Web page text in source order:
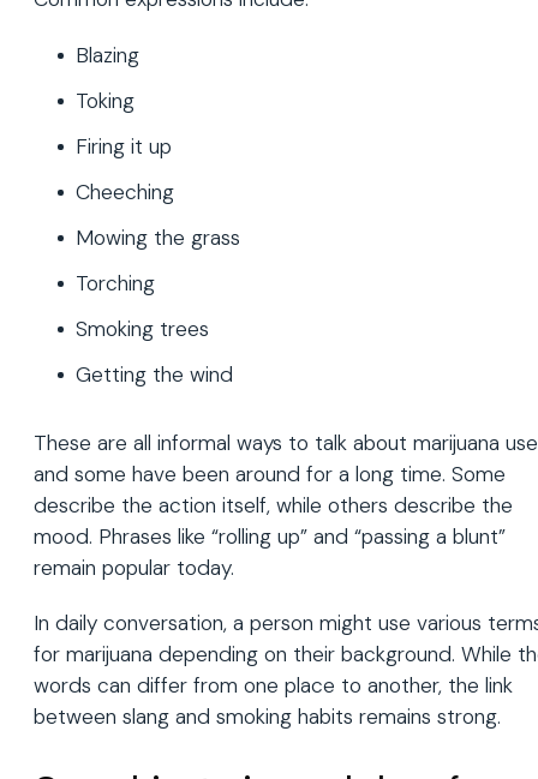
Blazing
Toking
Firing it up
Cheeching
Mowing the grass
Torching
Smoking trees
Getting the wind
These are all informal ways to talk about marijuana
and some have been around for a long time. Some
describe the action itself, while others describe the
mood. Phrases like “rolling up” and “passing a blunt”
remain popular today.
In daily conversation, a person might use various
for marijuana depending on their background. While
words can differ from one place to another, the link
between slang and smoking habits remains strong.